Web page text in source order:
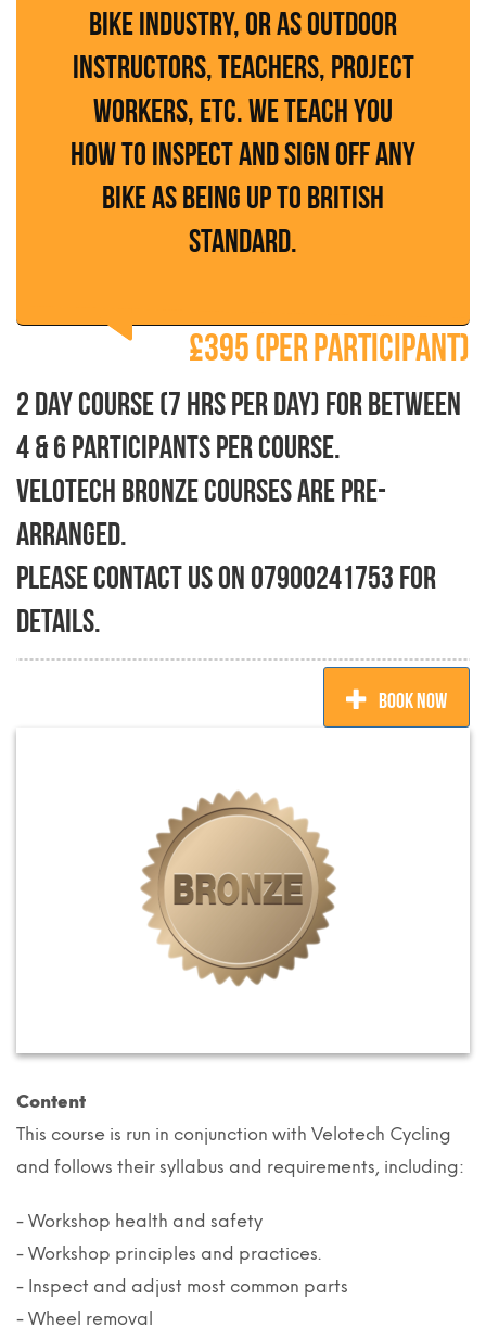
bike industry, or as outdoor
instructors, teachers, project
workers, etc. We teach you
how to inspect and sign off any
bike as being up to British
Standard.
£395 (per participant)
2 day course (7 hrs per day) for between
4 & 6 participants per course.
Velotech Bronze courses are pre-
arranged.
Please contact us on 07900241753 for
details.
BOOK NOW
Content
This course is run in conjunction with Velotech Cycling
and follows their syllabus and requirements, including:
- Workshop health and safety
- Workshop principles and practices.
- Inspect and adjust most common parts
- Wheel removal